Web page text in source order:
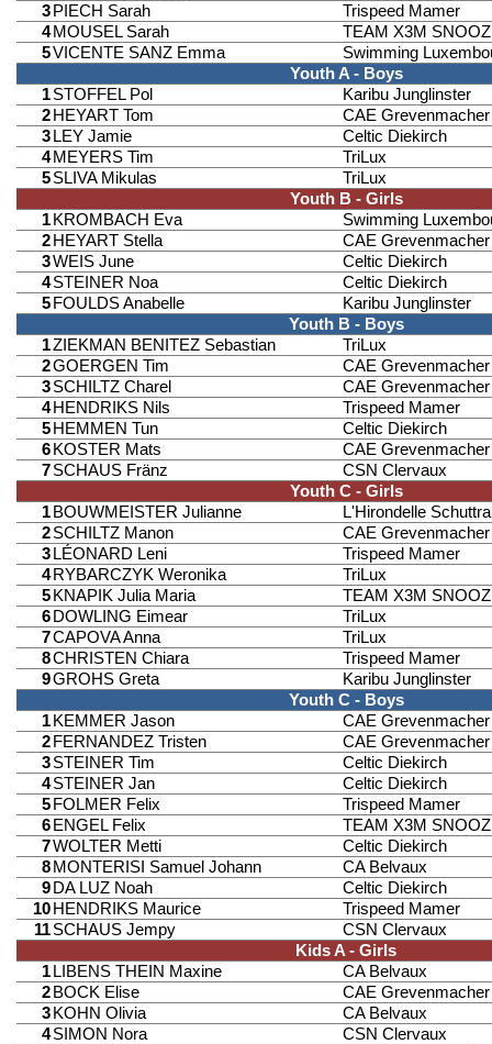
3 PIECH Sarah
Trispeed Mamer
4 MOUSEL Sarah
TEAM X3M
5VICENTE SANZ Emma
Swimming
Youth A - Boys
1 STOFFEL Pol
Karibu Junglinster
2 HEYART Tom
CAE Grevenmacher
3 LEY Jamie
Celtic Diekirch
4 MEYERS Tim
TriLux
5 SLIVA Mikulas
TriLux
Youth B - Girls
1 KROMBACH Eva
Swimming
2 HEYART Stella
CAE Grevenmacher
3WEIS June
Celtic Diekirch
4 STEINER Noa
Celtic Diekirch
5 FOULDS Anabelle
Karibu Junglinster
Youth B - Boys
1ZIEKMAN BENITEZ Sebastian
TriLux
2GOERGEN Tim
CAE Grevenmacher
3 SCHILTZ Charel
CAE Grevenmacher
4 HENDRIKS Nils
Trispeed Mamer
5 HEMMEN Tun
Celtic Diekirch
6 KOSTER Mats
CAE Grevenmacher
7 SCHAUS Fränz
CSN Clervaux
Youth C - Girls
1 BOUWMEISTER Julianne
L'Hirondelle
2 SCHILTZ Manon
CAE Grevenmacher
3 LÉONARD Leni
Trispeed Mamer
4 RYBARCZYK Weronika
TriLux
5 KNAPIK Julia Maria
TEAM X3M
6 DOWLING Eimear
TriLux
7CAPOVA Anna
TriLux
8CHRISTEN Chiara
Trispeed Mamer
9GROHS Greta
Karibu Junglinster
Youth C - Boys
1 KEMMER Jason
CAE Grevenmacher
2 FERNANDEZ Tristen
CAE Grevenmacher
3 STEINER Tim
Celtic Diekirch
4 STEINER Jan
Celtic Diekirch
5 FOLMER Felix
Trispeed Mamer
6 ENGEL Felix
TEAM X3M
7WOLTER Metti
Celtic Diekirch
8 MONTERISI Samuel Johann
CA Belvaux
9 DA LUZ Noah
Celtic Diekirch
10 HENDRIKS Maurice
Trispeed Mamer
11 SCHAUS Jempy
CSN Clervaux
Kids A - Girls
1 LIBENS THEIN Maxine
CA Belvaux
2 BOCK Elise
CAE Grevenmacher
3 KOHN Olivia
CA Belvaux
4 SIMON Nora
CSN Clervaux